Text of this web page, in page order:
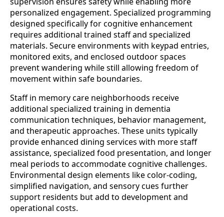
personalized engagement. Specialized programming
designed specifically for cognitive enhancement
requires additional trained staff and specialized
materials. Secure environments with keypad entries,
monitored exits, and enclosed outdoor spaces
prevent wandering while still allowing freedom of
movement within safe boundaries.
Staff in memory care neighborhoods receive
additional specialized training in dementia
communication techniques, behavior management,
and therapeutic approaches. These units typically
provide enhanced dining services with more staff
assistance, specialized food presentation, and longer
meal periods to accommodate cognitive challenges.
Environmental design elements like color-coding,
simplified navigation, and sensory cues further
support residents but add to development and
operational costs.